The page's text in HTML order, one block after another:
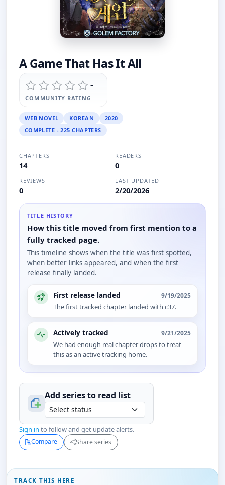
A Game That Has It All
-
COMMUNITY RATING
WEB NOVEL KOREAN
2020
COMPLETE - 225 CHAPTERS
CHAPTERS
14
READERS
0
REVIEWS
0
LAST UPDATED
2/20/2026
TITLE HISTORY
How this title moved from first mention to a
fully tracked page.
This timeline shows when the title was first spotted,
when better links appeared, and when the first
release finally landed.
First release landed 9/19/2025
The first tracked chapter landed with c37.
Actively tracked 9/21/2025
We had enough real chapter drops to treat
this as an active tracking home.
Add series to read list
Sign in to follow and get update alerts.
Compare Share series
TRACK THIS HERE